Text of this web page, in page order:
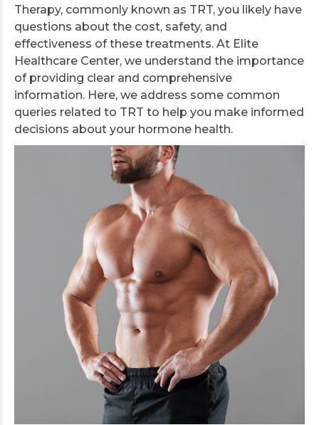
Therapy, commonly known as TRT, you likely have
questions about the cost, safety, and
effectiveness of these treatments. At Elite
Healthcare Center, we understand the importance
of providing clear and comprehensive
information. Here, we address some common
queries related to TRT to help you make informed
decisions about your hormone health.